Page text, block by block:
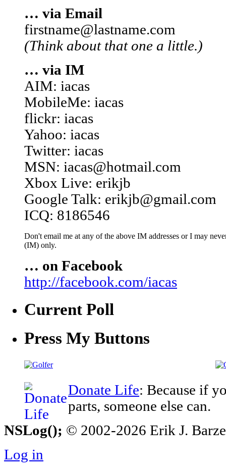
… via Email
firstname@lastname.com
(Think about that one a little.)
… via IM
AIM: iacas
MobileMe: iacas
flickr: iacas
Yahoo: iacas
Twitter: iacas
MSN: iacas@hotmail.com
Xbox Live: erikjb
Google Talk: erikjb@gmail.com
ICQ: 8186546
Don't email me at any of the above IM addresses or I may
(IM) only.
… on Facebook
http://facebook.com/iacas
Current Poll
Press My Buttons
Donate Life: Because if
parts, someone else can.
NSLog(); © 2002-2026 Erik J.
Log in